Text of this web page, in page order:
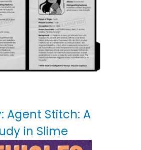
Agent Stitch: A
in Slime